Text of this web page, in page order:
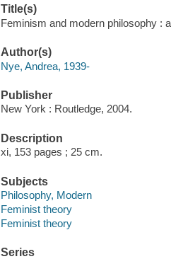
Title(s)
Feminism and modern philosophy :
Author(s)
Nye, Andrea, 1939-
Publisher
New York : Routledge, 2004.
Description
xi, 153 pages ; 25 cm.
Subjects
Philosophy, Modern
Feminist theory
Feminist theory
Series